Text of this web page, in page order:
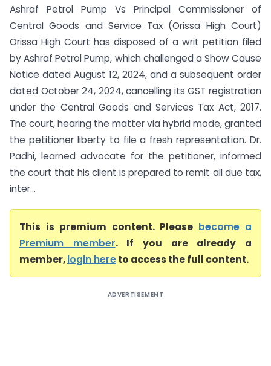
Ashraf Petrol Pump Vs Principal Commissioner of
Central Goods and Service Tax (Orissa High Court)
Orissa High Court has disposed of a writ petition filed
by Ashraf Petrol Pump, which challenged a Show Cause
Notice dated August 12, 2024, and a subsequent order
dated October 24, 2024, cancelling its GST registration
under the Central Goods and Services Tax Act, 2017.
The court, hearing the matter via hybrid mode, granted
the petitioner liberty to file a fresh representation. Dr.
Padhi, learned advocate for the petitioner, informed
the court that his client is prepared to remit all due tax,
inter...
This is premium content. Please become a
Premium member. If you are already a
member,login hereto access the full content.
ADVERTISEMENT